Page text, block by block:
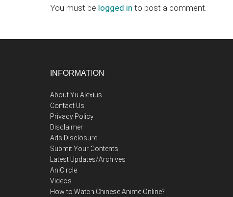
You must be logged in to post a comment.
INFORMATION
About Yu Alexius
Contact Us
Privacy Policy
Disclaimer
Ads Disclosure
Submit Your Contents
Latest Updates/Archives
AniCircle
Videos
How to Watch Chinese Anime Online?